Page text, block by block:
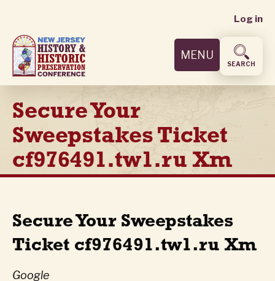
main
content
User
menu
Log in
MENU
SEARCH
Secure Your
Sweepstakes Ticket
cf976491.tw1.ru Xm
Secure Your Sweepstakes
Ticket cf976491.tw1.ru Xm
Google